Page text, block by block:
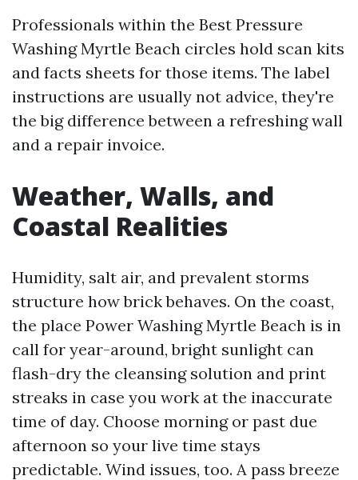
Professionals within the Best Pressure
Washing Myrtle Beach circles hold scan kits
and facts sheets for those items. The label
instructions are usually not advice, they're
the big difference between a refreshing wall
and a repair invoice.
Weather, Walls, and
Coastal Realities
Humidity, salt air, and prevalent storms
structure how brick behaves. On the coast,
the place Power Washing Myrtle Beach is in
call for year-around, bright sunlight can
flash-dry the cleansing solution and print
streaks in case you work at the inaccurate
time of day. Choose morning or past due
afternoon so your live time stays
predictable. Wind issues, too. A pass breeze